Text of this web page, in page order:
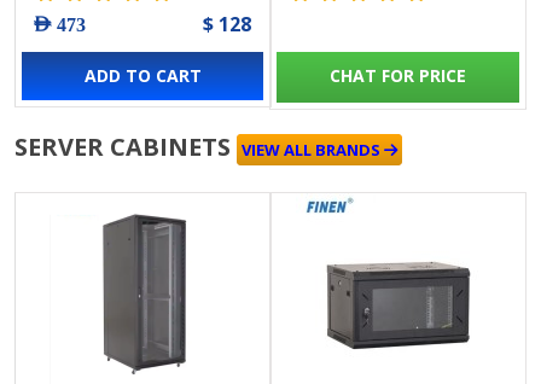
AED 473 $ 128
ADD TO CART CHAT FOR PRICE
SERVER CABINETS VIEW ALL BRANDS